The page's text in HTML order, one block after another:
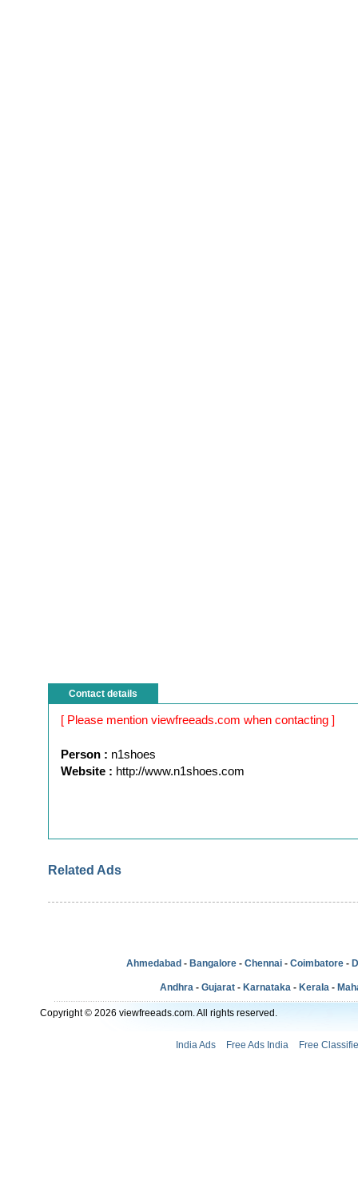
Contact details
[ Please mention viewfreeads.com when contacting ]
Person : n1shoes
Website : http://www.n1shoes.com
Related Ads
Ahmedabad - Bangalore - Chennai - Coimbatore -
Andhra - Gujarat - Karnataka - Kerala -
Copyright © 2026 viewfreeads.com. All rights reserved.
India Ads Free Ads India Free